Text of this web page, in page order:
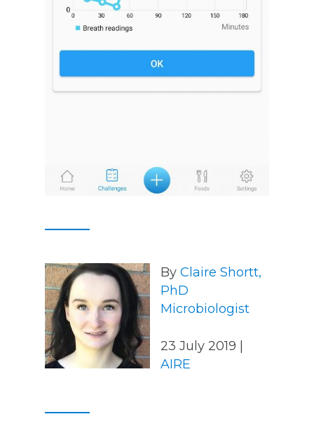
By Claire Shortt,
PhD
Microbiologist
23 July 2019 |
AIRE